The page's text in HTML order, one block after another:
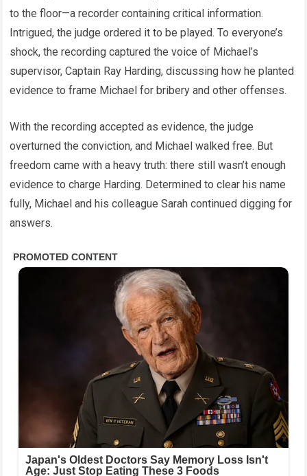
to the floor—a recorder containing critical information.
Intrigued, the judge ordered it to be played. To everyone’s
shock, the recording captured the voice of Michael’s
supervisor, Captain Ray Harding, discussing how he planted
evidence to frame Michael for bribery and other offenses.
With the recording accepted as evidence, the judge
overturned the conviction, and Michael walked free. But
freedom came with a heavy truth: there still wasn’t enough
evidence to charge Harding. Determined to clear his name
fully, Michael and his colleague Sarah continued digging for
answers.